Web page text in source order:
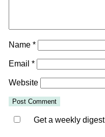
Name *
Email *
Website
Get a weekly